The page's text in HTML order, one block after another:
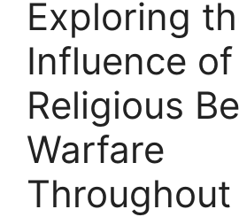
Exploring
Influence of
Religious
Warfare